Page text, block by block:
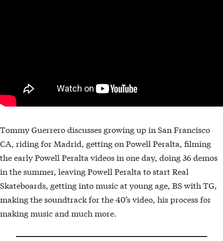
Tommy Guerrero discusses growing up in San Francisco
CA, riding for Madrid, getting on Powell Peralta, filming
the early Powell Peralta videos in one day, doing 36 demos
in the summer, leaving Powell Peralta to start Real
Skateboards, getting into music at young age, BS with TG,
making the soundtrack for the 40’s video, his process for
making music and much more.